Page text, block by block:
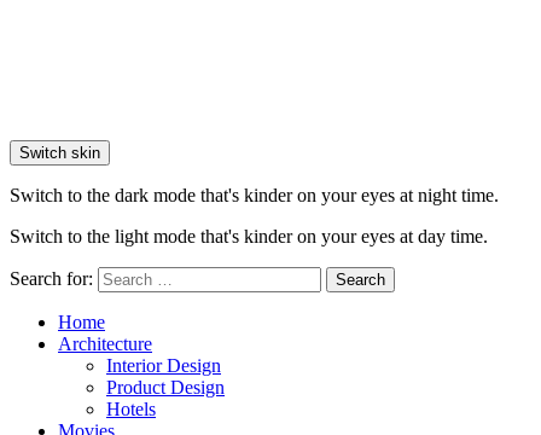
Switch skin
Switch to the dark mode that's kinder on your eyes at night time.
Switch to the light mode that's kinder on your eyes at day time.
Search for: Search
Home
Architecture
Interior Design
Product Design
Hotels
Movies